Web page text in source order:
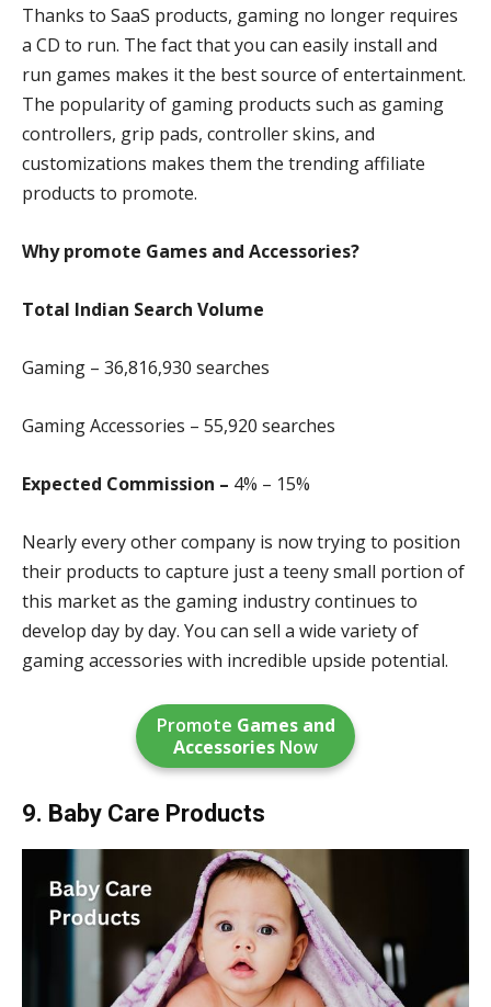
Thanks to SaaS products, gaming no longer requires
a CD to run. The fact that you can easily install and
run games makes it the best source of entertainment.
The popularity of gaming products such as gaming
controllers, grip pads, controller skins, and
customizations makes them the trending affiliate
products to promote.
Why promote Games and Accessories?
Total Indian Search Volume
Gaming – 36,816,930 searches
Gaming Accessories – 55,920 searches
Expected Commission – 4% – 15%
Nearly every other company is now trying to position
their products to capture just a teeny small portion of
this market as the gaming industry continues to
develop day by day. You can sell a wide variety of
gaming accessories with incredible upside potential.
Promote Games and
Accessories Now
9. Baby Care Products